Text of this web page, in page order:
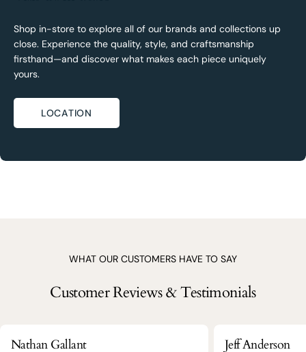
Shop in-store to explore all of our brands and collections up
close. Experience the quality, style, and craftsmanship
firsthand—and discover what makes each piece uniquely
yours.
LOCATION
WHAT OUR CUSTOMERS HAVE TO SAY
Customer Reviews & Testimonials
Nathan Gallant Jeff Anderson